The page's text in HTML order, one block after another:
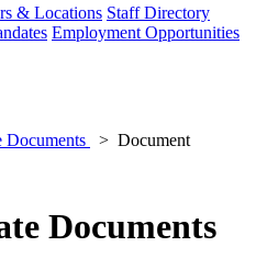
& Locations Staff Directory
Employment Opportunities
Documents
Document
Documents